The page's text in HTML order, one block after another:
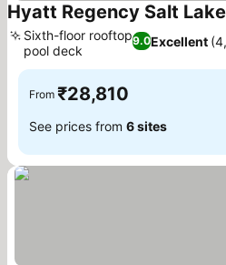
Hyatt Regency Salt
9.0Excellent
Sixth-floor rooftop
pool deck
From ₹28,810
See prices from 6 sites